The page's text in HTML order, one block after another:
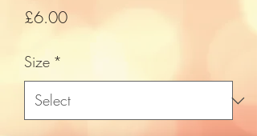
£6.00Price
Size *